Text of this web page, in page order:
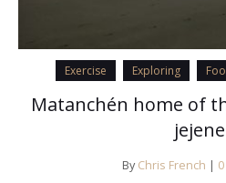
Exercise Exploring
Matanchén home of
By Chris French |